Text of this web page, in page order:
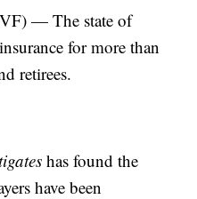
— The state of
for more than
retirees.
has found the
have been